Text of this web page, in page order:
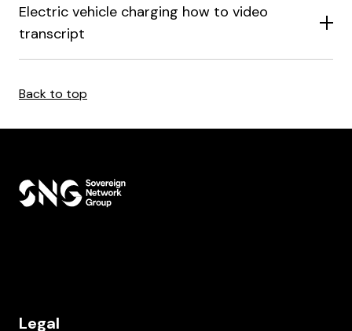
Electric vehicle charging how to video
transcript
Back to top
Legal